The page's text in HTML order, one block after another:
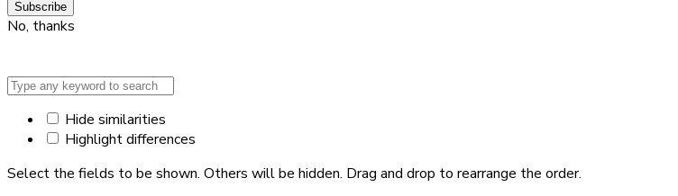
No, thanks
Hide similarities
Highlight differences
Select the fields to be shown. Others will be hidden. Drag and drop to rearrange the order.